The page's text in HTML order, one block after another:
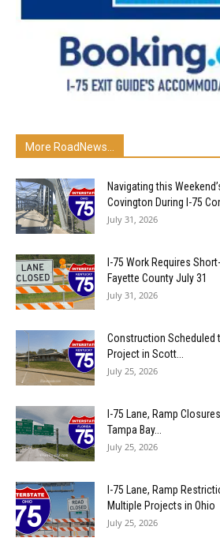
More RoadNews...
Navigating this
Covington During I-75
July 31, 2026
I-75 Work Requires
Fayette County July 31
July 31, 2026
Construction Scheduled
Project in Scott...
July 25, 2026
I-75 Lane, Ramp
Tampa Bay...
July 25, 2026
I-75 Lane, Ramp
Multiple Projects in Ohio
July 25, 2026